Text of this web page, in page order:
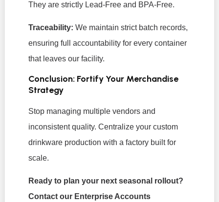
They are strictly Lead-Free and BPA-Free.
Traceability: We maintain strict batch records,
ensuring full accountability for every container
that leaves our facility.
Conclusion: Fortify Your Merchandise
Strategy
Stop managing multiple vendors and
inconsistent quality. Centralize your custom
drinkware production with a factory built for
scale.
Ready to plan your next seasonal rollout?
Contact our Enterprise Accounts